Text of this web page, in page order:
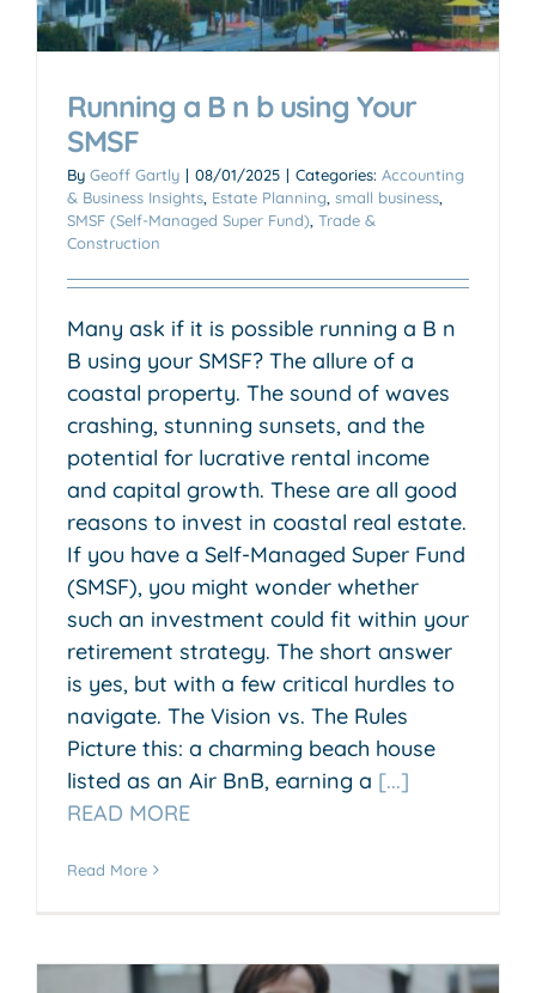
Running a B n b using Your
SMSF
By Geoff Gartly | 08/01/2025 | Categories: Accounting
& Business Insights Estate Planning small business
SMSF (Self-Managed Super Fund) Trade &
Construction
Many ask if it is possible running a B n
B using your SMSF? The allure of a
coastal property. The sound of waves
crashing, stunning sunsets, and the
potential for lucrative rental income
and capital growth. These are all good
reasons to invest in coastal real estate.
If you have a Self-Managed Super Fund
(SMSF), you might wonder whether
such an investment could fit within your
retirement strategy. The short answer
is yes, but with a few critical hurdles to
navigate. The Vision vs. The Rules
Picture this: a charming beach house
listed as an Air BnB, earning a [...]
READ MORE
Read More